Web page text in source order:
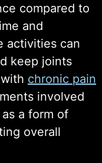
compared to
and
activities can
keep joints
chronic pain
involved
a form of
overall